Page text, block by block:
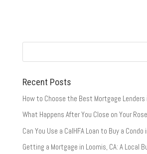
Recent Posts
How to Choose the Best Mortgage Lenders
What Happens After You Close on Your
Can You Use a CalHFA Loan to Buy a Condo
Getting a Mortgage in Loomis, CA: A Local